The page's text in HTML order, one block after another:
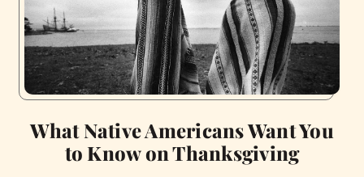
What Native Americans Want You
to Know on Thanksgiving